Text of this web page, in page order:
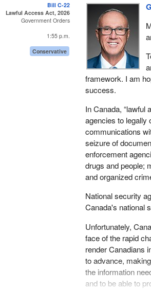
Bill C-22
Lawful Access Act, 2026
Government Orders
1:55 p.m.
Conservative
framework. I am
success.
In Canada, “lawful
agencies to legally
communications
seizure of
enforcement
drugs and people;
and organized
National security
Canada's national
Unfortunately,
face of the rapid
render Canadians
to advance,
the information
and to be able to